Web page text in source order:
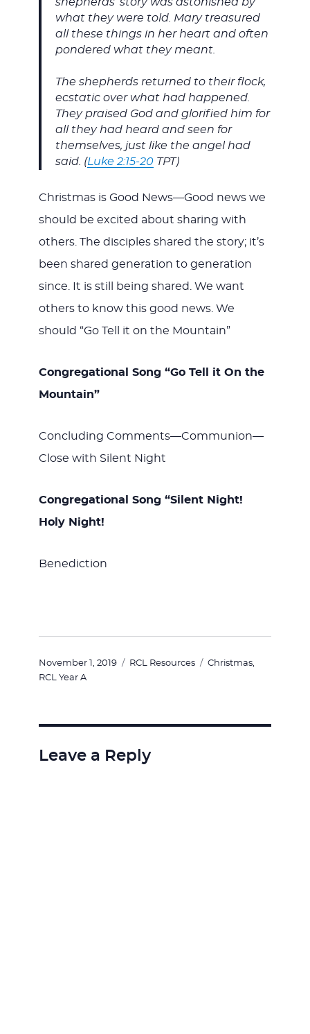
what they were told. Mary treasured
all these things in her heart and often
pondered what they meant.
The shepherds returned to their flock,
ecstatic over what had happened.
They praised God and glorified him for
all they had heard and seen for
themselves, just like the angel had
said. (Luke 2:15-20TPT)
Christmas is Good News—Good news we
should be excited about sharing with
others. The disciples shared the story; it’s
been shared generation to generation
since. It is still being shared. We want
others to know this good news. We
should “Go Tell it on the Mountain”
Congregational Song “Go Tell it On the
Mountain”
Concluding Comments—Communion—
Close with Silent Night
Congregational Song “Silent Night!
Holy Night!
Benediction
Posted
on
November 1, 2019 Categories
RCL Resources Tags
Christmas,
RCL Year A
Leave a Reply